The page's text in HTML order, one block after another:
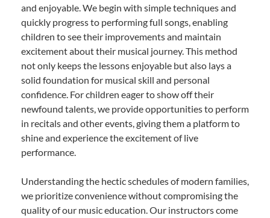
and enjoyable. We begin with simple techniques and
quickly progress to performing full songs, enabling
children to see their improvements and maintain
excitement about their musical journey. This method
not only keeps the lessons enjoyable but also lays a
solid foundation for musical skill and personal
confidence. For children eager to show off their
newfound talents, we provide opportunities to perform
in recitals and other events, giving them a platform to
shine and experience the excitement of live
performance.
Understanding the hectic schedules of modern families,
we prioritize convenience without compromising the
quality of our music education. Our instructors come